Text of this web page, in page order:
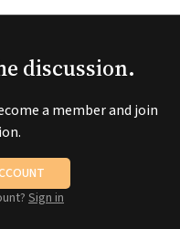
discussion.
a member and join
Sign in